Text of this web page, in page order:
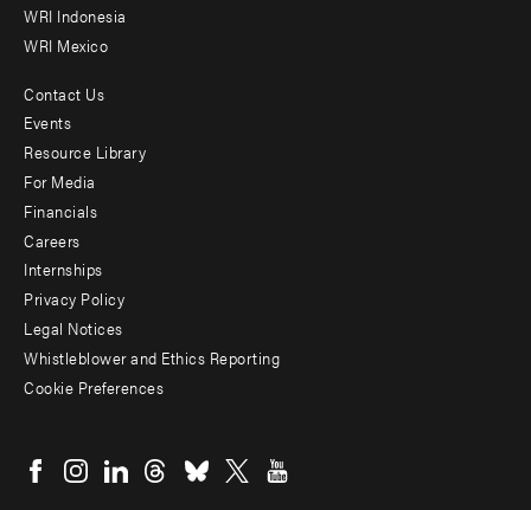
WRI Indonesia
WRI Mexico
Footer
menu
-
Additional
Contact Us
Events
Resource Library
For Media
Financials
Careers
Internships
Privacy Policy
Legal Notices
Whistleblower and Ethics Reporting
Cookie Preferences
menu